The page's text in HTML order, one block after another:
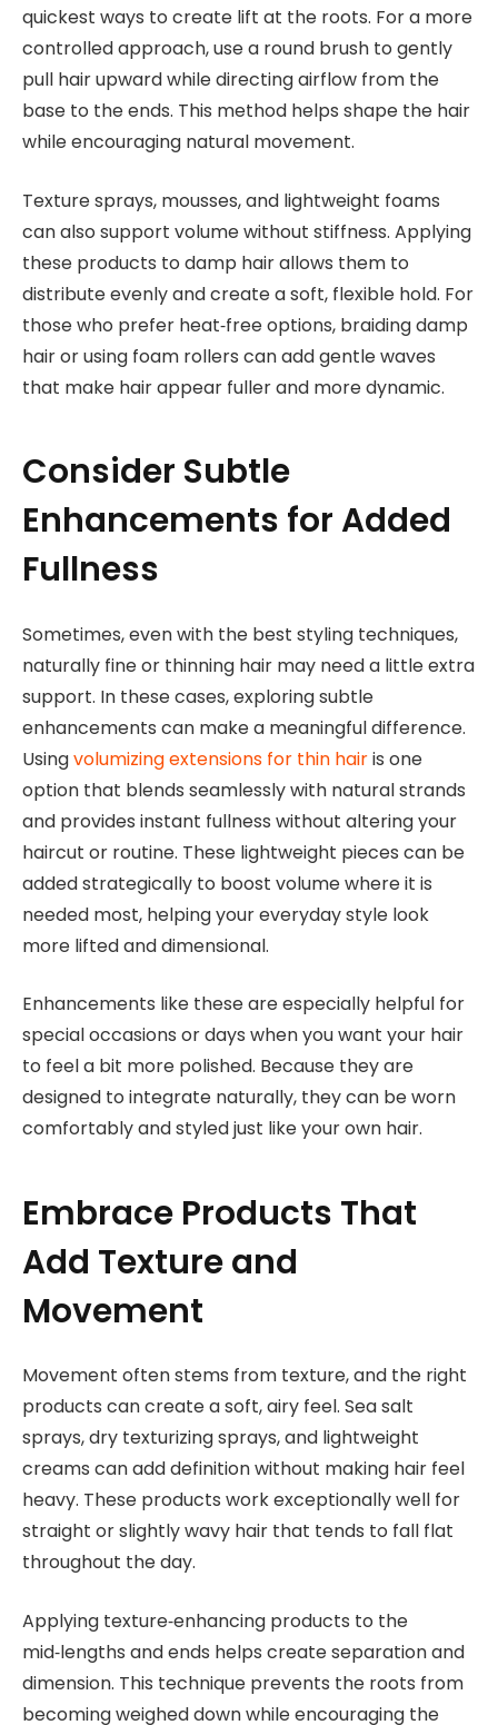
quickest ways to create lift at the roots. For a more
controlled approach, use a round brush to gently
pull hair upward while directing airflow from the
base to the ends. This method helps shape the hair
while encouraging natural movement.
Texture sprays, mousses, and lightweight foams
can also support volume without stiffness. Applying
these products to damp hair allows them to
distribute evenly and create a soft, flexible hold. For
those who prefer heat‑free options, braiding damp
hair or using foam rollers can add gentle waves
that make hair appear fuller and more dynamic.
Consider Subtle
Enhancements for Added
Fullness
Sometimes, even with the best styling techniques,
naturally fine or thinning hair may need a little extra
support. In these cases, exploring subtle
enhancements can make a meaningful difference.
Usingvolumizing extensions for thin hairis one
option that blends seamlessly with natural strands
and provides instant fullness without altering your
haircut or routine. These lightweight pieces can be
added strategically to boost volume where it is
needed most, helping your everyday style look
more lifted and dimensional.
Enhancements like these are especially helpful for
special occasions or days when you want your hair
to feel a bit more polished. Because they are
designed to integrate naturally, they can be worn
comfortably and styled just like your own hair.
Embrace Products That
Add Texture and
Movement
Movement often stems from texture, and the right
products can create a soft, airy feel. Sea salt
sprays, dry texturizing sprays, and lightweight
creams can add definition without making hair feel
heavy. These products work exceptionally well for
straight or slightly wavy hair that tends to fall flat
throughout the day.
Applying texture‑enhancing products to the
mid‑lengths and ends helps create separation and
dimension. This technique prevents the roots from
becoming weighed down while encouraging the